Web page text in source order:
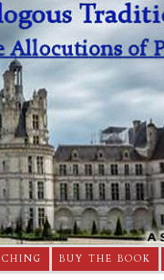
BUY THE BOOK